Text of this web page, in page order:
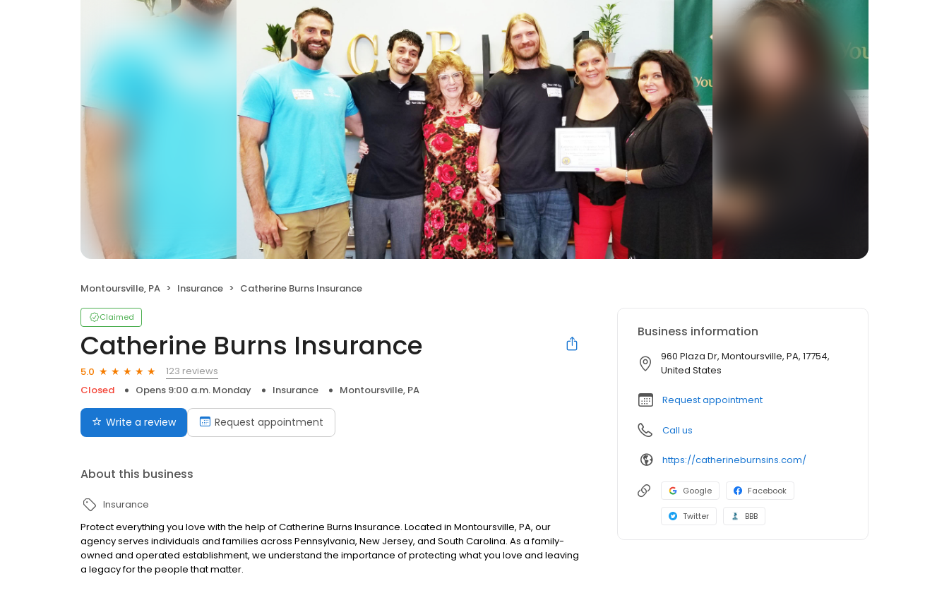
Montoursville, PA Insurance Catherine Burns Insurance
Claimed
Catherine Burns Insurance
5.0
123 reviews
Closed
Opens 9:00 a.m. Monday Insurance Montoursville, PA
Write a review Request appointment
About this business
Insurance
Protect everything you love with the help of Catherine Burns Insurance. Located in Montoursville, PA, our
agency serves individuals and families across Pennsylvania, New Jersey, and South Carolina. As a family-
owned and operated establishment, we understand the importance of protecting what you love and leaving
a legacy for the people that matter.
Business information
960 Plaza Dr, Montoursville, PA, 17754,
United States
Request appointment
Call us
https://catherineburnsins.com/
Google Facebook
Twitter BBB